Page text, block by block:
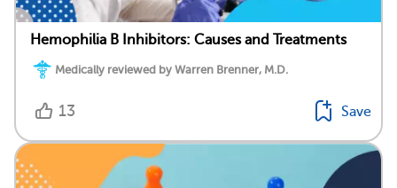
Hemophilia B Inhibitors: Causes and Treatments
Medically reviewed by Warren Brenner, M.D.
13 Save